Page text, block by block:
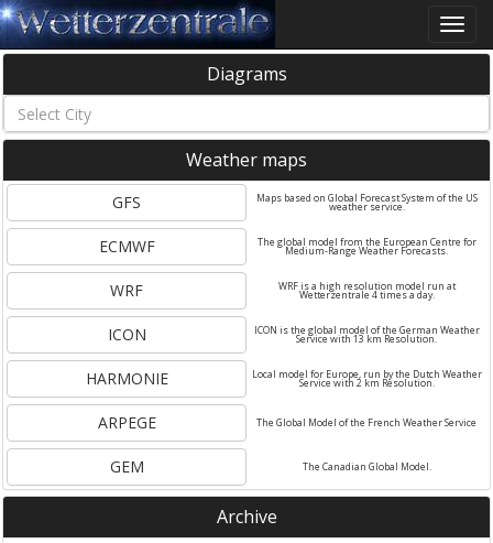
Toggle
Diagrams
Weather maps
GFS Maps based on Global Forecast System of the US
weather service.
ECMWF The global model from the European Centre for
Medium-Range Weather Forecasts.
WRF WRF is a high resolution model run at
Wetterzentrale 4 times a day.
ICON ICON is the global model of the German Weather
Service with 13 km Resolution.
HARMONIE Local model for Europe, run by the Dutch Weather
Service with 2 km Resolution.
ARPEGE The Global Model of the French Weather Service
GEM The Canadian Global Model.
Archive